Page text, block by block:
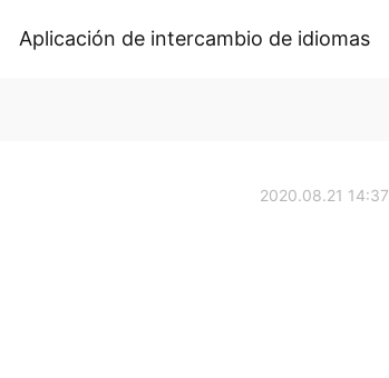
Aplicación de intercambio de idiomas
2020.08.21 14:37